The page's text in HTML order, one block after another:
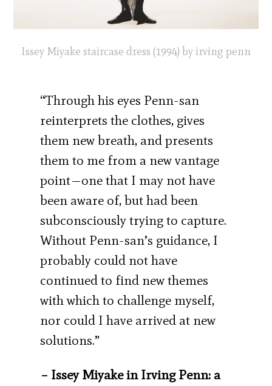
Issey Miyake staircase dress (1994) by irving penn
“Through his eyes Penn-san
reinterprets the clothes, gives
them new breath, and presents
them to me from a new vantage
point—one that I may not have
been aware of, but had been
subconsciously trying to capture.
Without Penn-san’s guidance, I
probably could not have
continued to find new themes
with which to challenge myself,
nor could I have arrived at new
solutions.”
– Issey Miyake in Irving Penn: a